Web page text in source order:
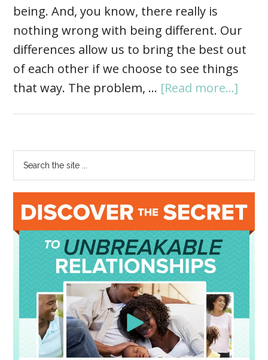
being. And, you know, there really is
nothing wrong with being different. Our
differences allow us to bring the best out
of each other if we choose to see things
that way. The problem, … [Read more...]